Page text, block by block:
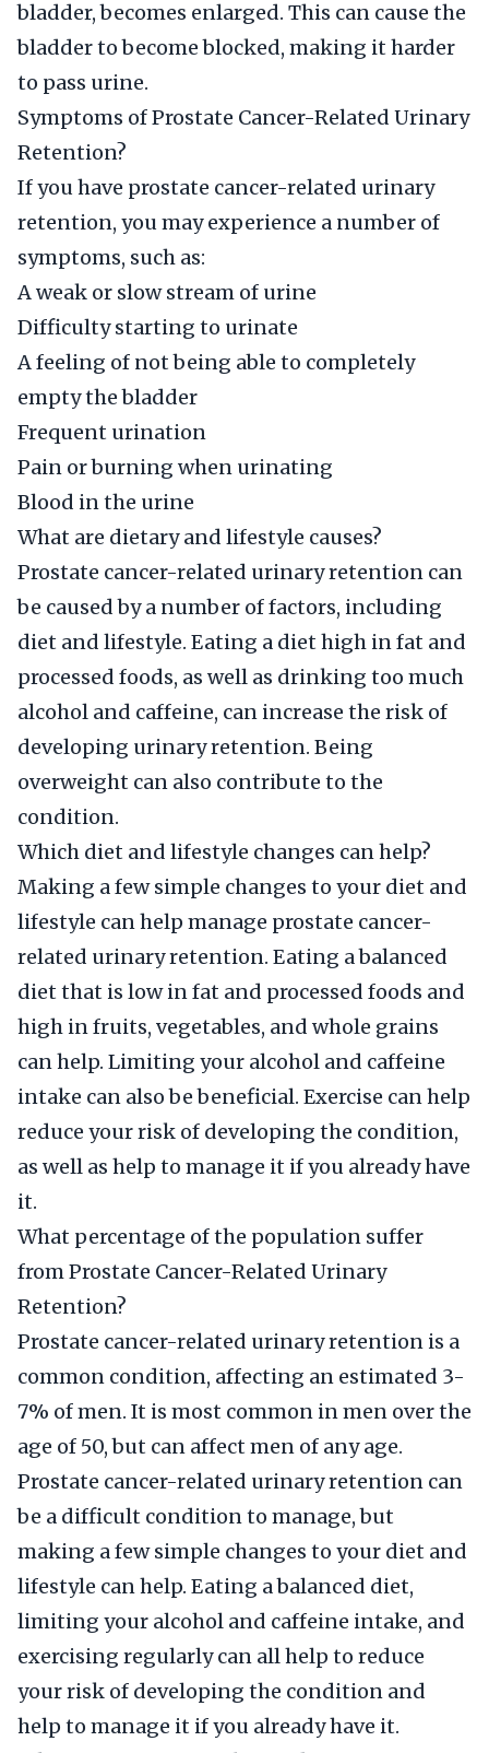
bladder, becomes enlarged. This can cause the
bladder to become blocked, making it harder
to pass urine.
Symptoms of Prostate Cancer-Related Urinary
Retention?
If you have prostate cancer-related urinary
retention, you may experience a number of
symptoms, such as:
A weak or slow stream of urine
Difficulty starting to urinate
A feeling of not being able to completely
empty the bladder
Frequent urination
Pain or burning when urinating
Blood in the urine
What are dietary and lifestyle causes?
Prostate cancer-related urinary retention can
be caused by a number of factors, including
diet and lifestyle. Eating a diet high in fat and
processed foods, as well as drinking too much
alcohol and caffeine, can increase the risk of
developing urinary retention. Being
overweight can also contribute to the
condition.
Which diet and lifestyle changes can help?
Making a few simple changes to your diet and
lifestyle can help manage prostate cancer-
related urinary retention. Eating a balanced
diet that is low in fat and processed foods and
high in fruits, vegetables, and whole grains
can help. Limiting your alcohol and caffeine
intake can also be beneficial. Exercise can help
reduce your risk of developing the condition,
as well as help to manage it if you already have
it.
What percentage of the population suffer
from Prostate Cancer-Related Urinary
Retention?
Prostate cancer-related urinary retention is a
common condition, affecting an estimated 3-
7% of men. It is most common in men over the
age of 50, but can affect men of any age.
Prostate cancer-related urinary retention can
be a difficult condition to manage, but
making a few simple changes to your diet and
lifestyle can help. Eating a balanced diet,
limiting your alcohol and caffeine intake, and
exercising regularly can all help to reduce
your risk of developing the condition and
help to manage it if you already have it.